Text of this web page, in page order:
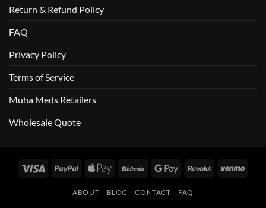
Return & Refund Policy
FAQ
Privacy Policy
Terms of Service
Muha Meds Retailers
Wholesale Quote
Visa PayPal
Apple
BitCoin Google
Revolut
ABOUT BLOG CONTACT FAQ